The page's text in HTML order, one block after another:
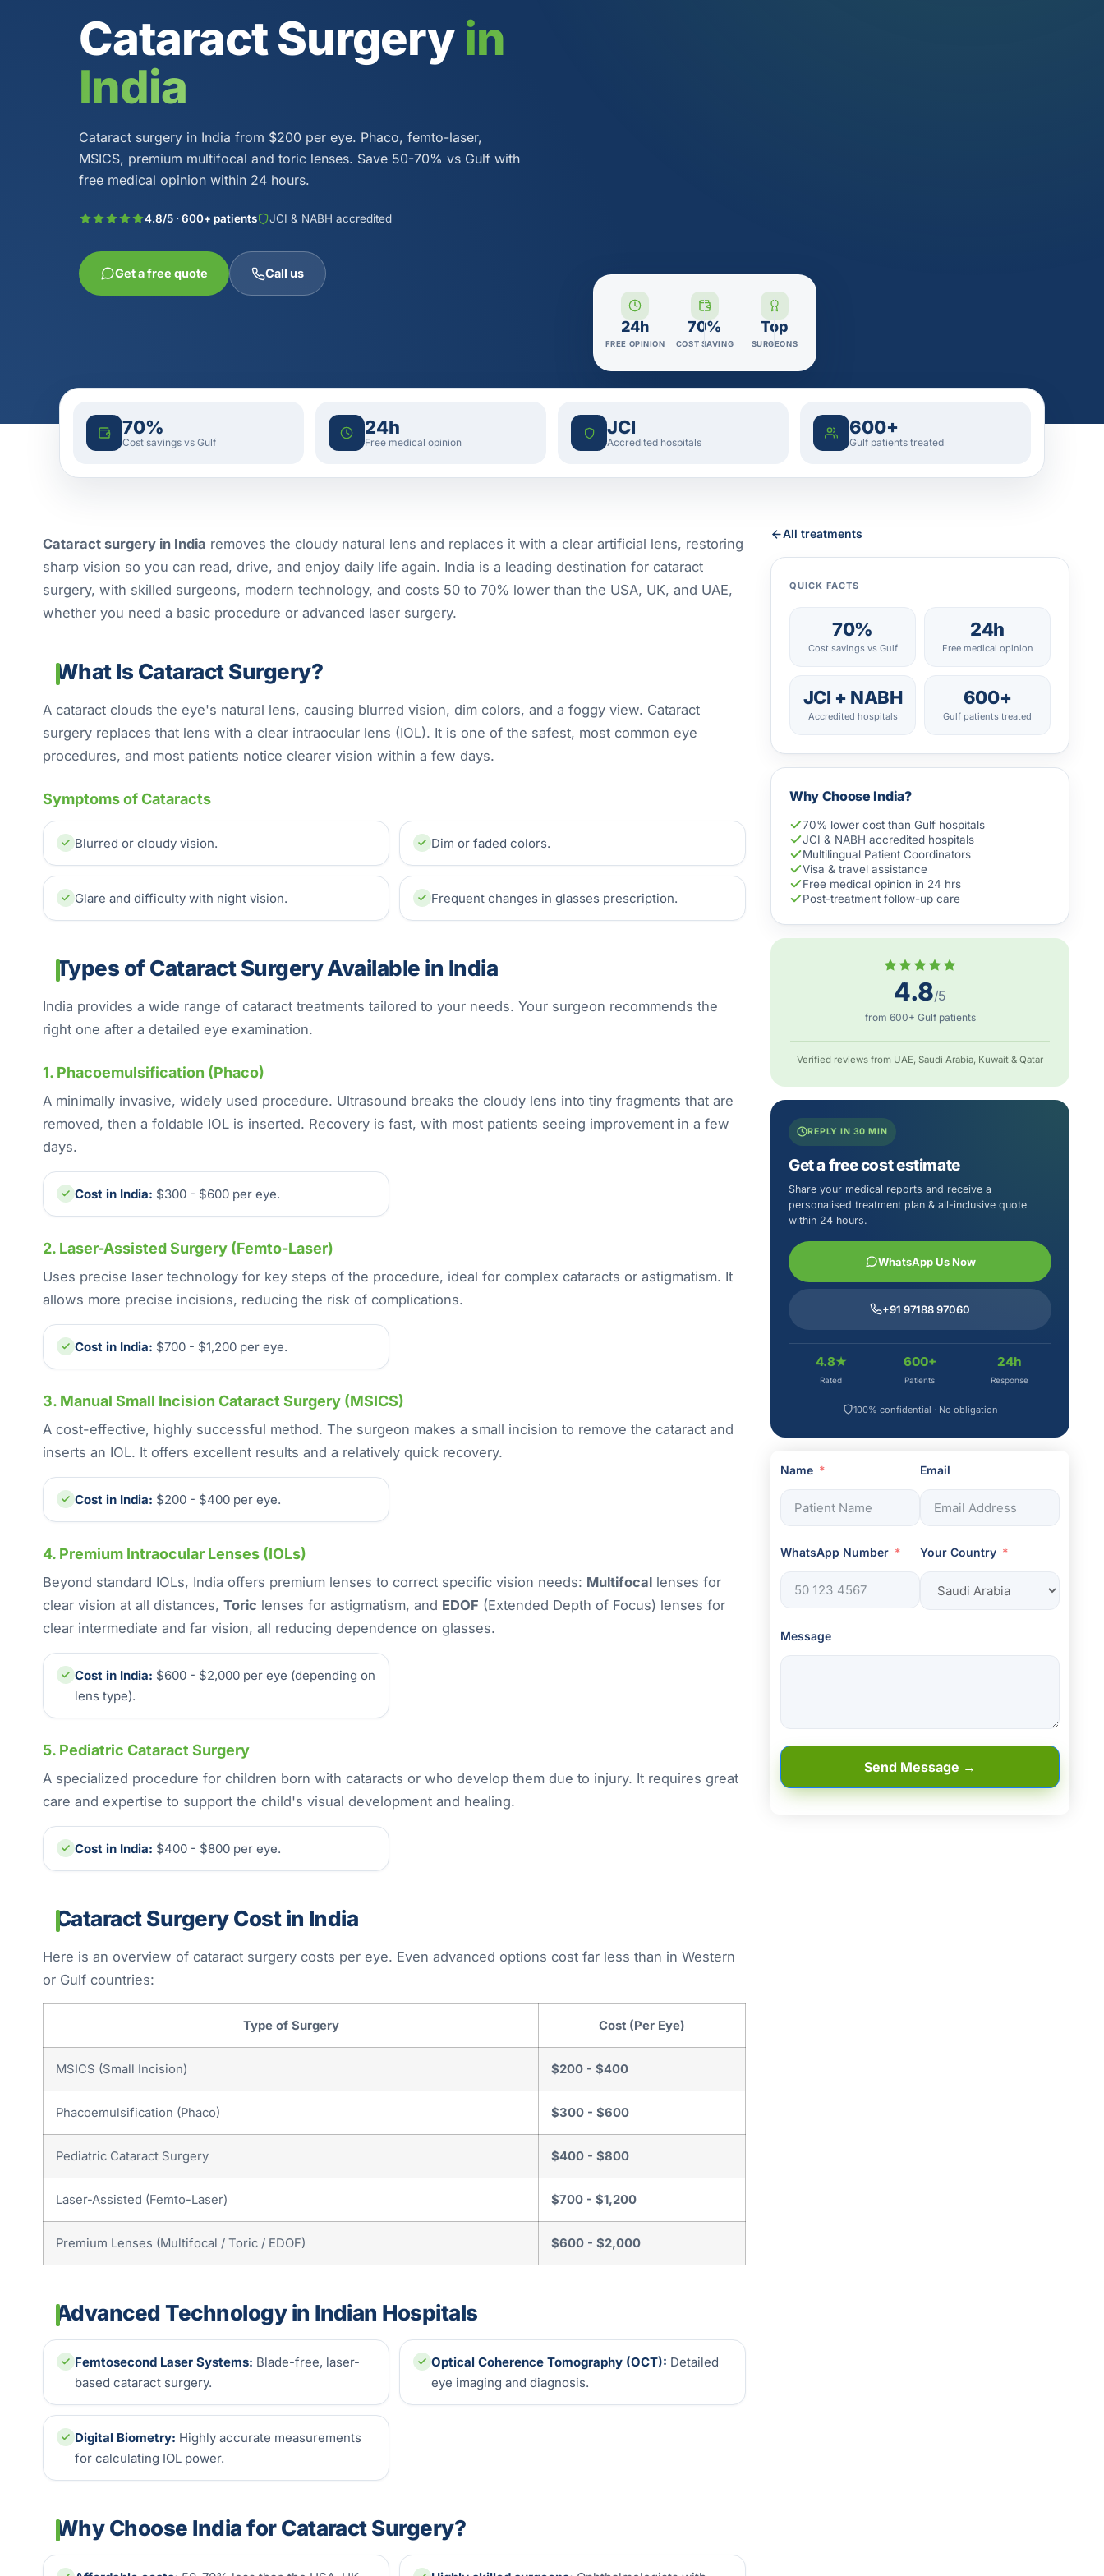
Cataract Surgery in
India
Cataract surgery in India from $200 per eye. Phaco, femto-laser,
MSICS, premium multifocal and toric lenses. Save 50-70% vs Gulf with
free medical opinion within 24 hours.
4.8/5 · 600+ patients JCI & NABH accredited
Get a free quote Call us
24h
FREE OPINION
70%
COST SAVING
Top
SURGEONS
70%
Cost savings vs Gulf
24h
Free medical opinion
JCI
Accredited hospitals
600+
Gulf patients treated
Cataract surgery in India removes the cloudy natural lens and replaces it with a clear artificial lens, restoring
sharp vision so you can read, drive, and enjoy daily life again. India is a leading destination for cataract
surgery, with skilled surgeons, modern technology, and costs 50 to 70% lower than the USA, UK, and UAE,
whether you need a basic procedure or advanced laser surgery.
What Is Cataract Surgery?
A cataract clouds the eye's natural lens, causing blurred vision, dim colors, and a foggy view. Cataract
surgery replaces that lens with a clear intraocular lens (IOL). It is one of the safest, most common eye
procedures, and most patients notice clearer vision within a few days.
Symptoms of Cataracts
Blurred or cloudy vision. Dim or faded colors.
Glare and difficulty with night vision. Frequent changes in glasses prescription.
Types of Cataract Surgery Available in India
India provides a wide range of cataract treatments tailored to your needs. Your surgeon recommends the
right one after a detailed eye examination.
1. Phacoemulsification (Phaco)
A minimally invasive, widely used procedure. Ultrasound breaks the cloudy lens into tiny fragments that are
removed, then a foldable IOL is inserted. Recovery is fast, with most patients seeing improvement in a few
days.
Cost in India: $300 - $600 per eye.
2. Laser-Assisted Surgery (Femto-Laser)
Uses precise laser technology for key steps of the procedure, ideal for complex cataracts or astigmatism. It
allows more precise incisions, reducing the risk of complications.
Cost in India: $700 - $1,200 per eye.
3. Manual Small Incision Cataract Surgery (MSICS)
A cost-effective, highly successful method. The surgeon makes a small incision to remove the cataract and
inserts an IOL. It offers excellent results and a relatively quick recovery.
Cost in India: $200 - $400 per eye.
4. Premium Intraocular Lenses (IOLs)
Beyond standard IOLs, India offers premium lenses to correct specific vision needs: Multifocal lenses for
clear vision at all distances, Toric lenses for astigmatism, and EDOF (Extended Depth of Focus) lenses for
clear intermediate and far vision, all reducing dependence on glasses.
Cost in India: $600 - $2,000 per eye (depending on
lens type).
5. Pediatric Cataract Surgery
A specialized procedure for children born with cataracts or who develop them due to injury. It requires great
care and expertise to support the child's visual development and healing.
Cost in India: $400 - $800 per eye.
Cataract Surgery Cost in India
Here is an overview of cataract surgery costs per eye. Even advanced options cost far less than in Western
or Gulf countries:
Type of Surgery Cost (Per Eye)
MSICS (Small Incision) $200 - $400
Phacoemulsification (Phaco) $300 - $600
Pediatric Cataract Surgery $400 - $800
Laser-Assisted (Femto-Laser) $700 - $1,200
Premium Lenses (Multifocal / Toric / EDOF) $600 - $2,000
Advanced Technology in Indian Hospitals
Femtosecond Laser Systems: Blade-free, laser-
based cataract surgery.
Optical Coherence Tomography (OCT): Detailed
eye imaging and diagnosis.
Digital Biometry: Highly accurate measurements
for calculating IOL power.
Why Choose India for Cataract Surgery?
All treatments
QUICK FACTS
70%
Cost savings vs Gulf
24h
Free medical opinion
JCI + NABH
Accredited hospitals
600+
Gulf patients treated
Why Choose India?
70% lower cost than Gulf hospitals
JCI & NABH accredited hospitals
Multilingual Patient Coordinators
Visa & travel assistance
Free medical opinion in 24 hrs
Post-treatment follow-up care
4.8/5
from 600+ Gulf patients
Verified reviews from UAE, Saudi Arabia, Kuwait & Qatar
REPLY IN 30 MIN
Get a free cost estimate
Share your medical reports and receive a
personalised treatment plan & all-inclusive quote
within 24 hours.
WhatsApp Us Now
+91 97188 97060
4.8★
Rated
600+
Patients
24h
Response
100% confidential · No obligation
Name Email
WhatsApp Number Your Country
Message
Send Message →